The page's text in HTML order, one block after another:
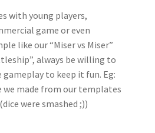
with young players,
game or even
like our “Miser vs Miser”
always be willing to
gameplay to keep it fun. Eg:
made from our templates
were smashed ;))